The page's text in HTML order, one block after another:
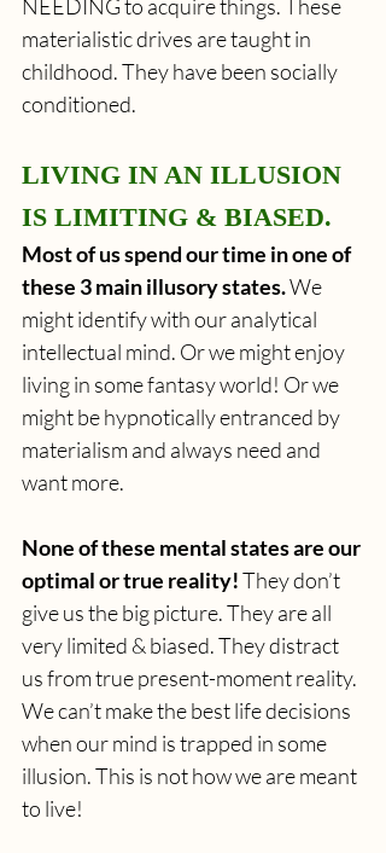
NEEDING to acquire things. These
materialistic drives are taught in
childhood. They have been socially
conditioned.
LIVING IN AN ILLUSION
IS LIMITING & BIASED.
Most of us spend our time in one of
these 3 main illusory states. We
might identify with our analytical
intellectual mind. Or we might enjoy
living in some fantasy world! Or we
might be hypnotically entranced by
materialism and always need and
want more.
None of these mental states are our
optimal or true reality! They don’t
give us the big picture. They are all
very limited & biased. They distract
us from true present-moment reality.
We can’t make the best life decisions
when our mind is trapped in some
illusion. This is not how we are meant
to live!